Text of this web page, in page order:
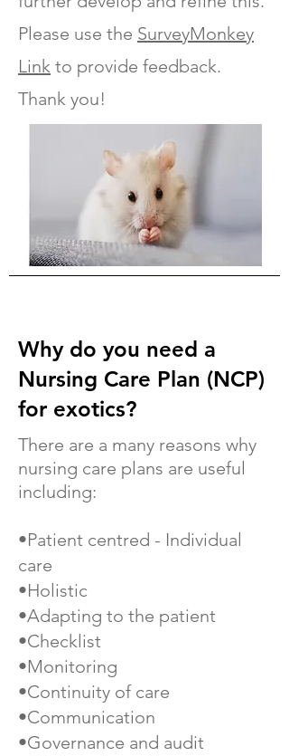
Please use the SurveyMonkey
Link to provide feedback.
Thank you!
Why do you need a
Nursing Care Plan (NCP)
for exotics?
There are a many reasons why
nursing care plans are useful
including:
•Patient centred - Individual
care
•Holistic
•Adapting to the patient
•Checklist
•Monitoring
•Continuity of care
•Communication
•Governance and audit